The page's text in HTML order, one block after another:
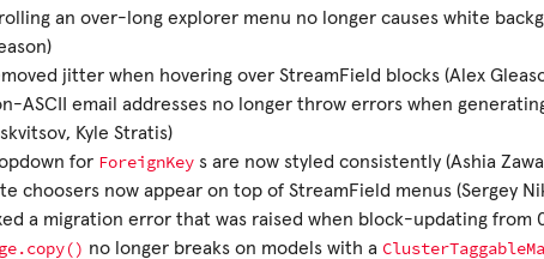
an over-long explorer menu no longer causes white
jitter when hovering over StreamField blocks (Alex
ASCII email addresses no longer throw errors when
Kyle Stratis)
for ForeignKey s are now styled consistently (Ashia
choosers now appear on top of StreamField menus (Sergey
a migration error that was raised when block-updating from
no longer breaks on models with a